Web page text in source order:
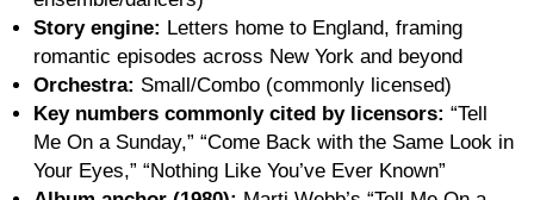
Story engine: Letters home to England, framing
romantic episodes across New York and beyond
Orchestra: Small/Combo (commonly licensed)
Key numbers commonly cited by licensors: “Tell
Me On a Sunday,” “Come Back with the Same Look in
Your Eyes,” “Nothing Like You’ve Ever Known”